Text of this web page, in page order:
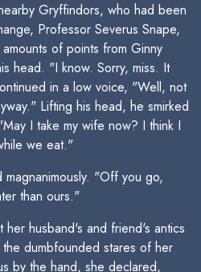
Gryffindors, who had been
Professor Severus Snape,
of points from Ginny
head. "I know. Sorry, miss. It
in a low voice, "Well, not
Lifting his head, he smirked
I take my wife now? I think I
we eat."
"Off you go,
than ours."
husband's and friend's antics
dumbfounded stares of her
by the hand, she declared,